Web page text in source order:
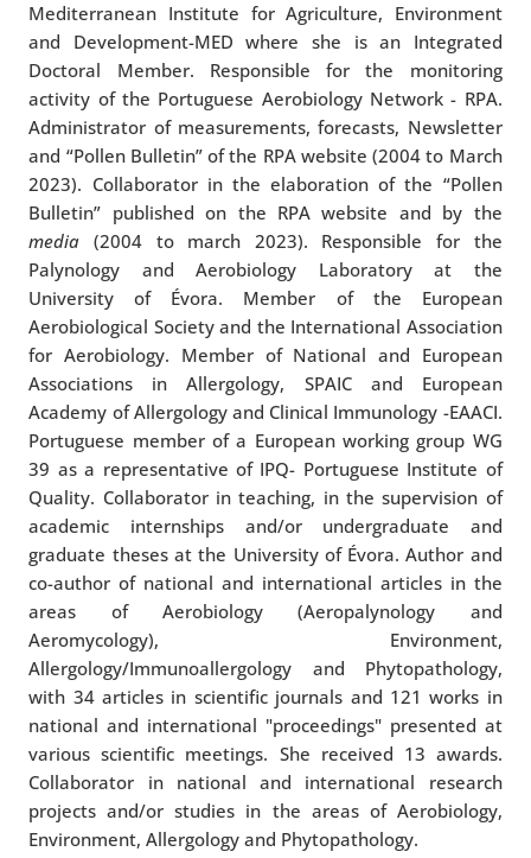
Mediterranean Institute for Agriculture, Environment
and Development-MED where she is an Integrated
Doctoral Member. Responsible for the monitoring
activity of the Portuguese Aerobiology Network - RPA.
Administrator of measurements, forecasts, Newsletter
and “Pollen Bulletin” of the RPA website (2004 to March
2023). Collaborator in the elaboration of the “Pollen
Bulletin” published on the RPA website and by the
media(2004 to march 2023). Responsible for the
Palynology and Aerobiology Laboratory at the
University of Évora. Member of the European
Aerobiological Society and the International Association
for Aerobiology. Member of National and European
Associations in Allergology, SPAIC and European
Academy of Allergology and Clinical Immunology -EAACI.
Portuguese member of a European working group WG
39 as a representative of IPQ- Portuguese Institute of
Quality. Collaborator in teaching, in the supervision of
academic internships and/or undergraduate and
graduate theses at the University of Évora. Author and
co-author of national and international articles in the
areas of Aerobiology (Aeropalynology and
Aeromycology), Environment,
Allergology/Immunoallergology and Phytopathology,
with 34 articles in scientific journals and 121 works in
national and international "proceedings" presented at
various scientific meetings. She received 13 awards.
Collaborator in national and international research
projects and/or studies in the areas of Aerobiology,
Environment, Allergology and Phytopathology.